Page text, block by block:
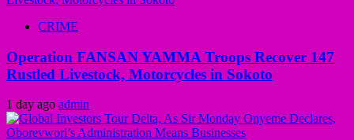
CRIME
Operation FANSAN YAMMA Troops Recover 147
Rustled Livestock, Motorcycles in Sokoto
1 day ago admin